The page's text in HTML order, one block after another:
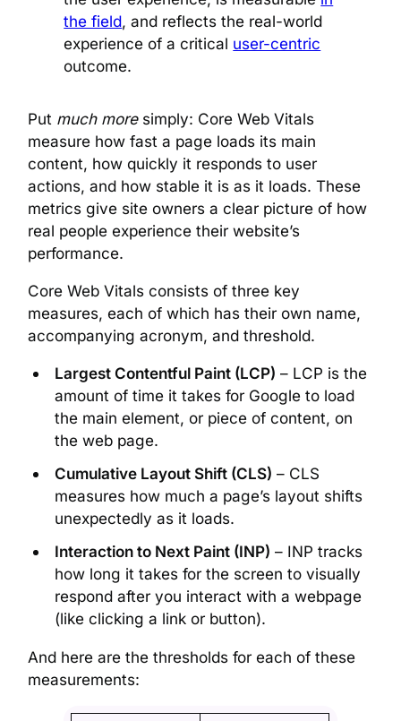
the field, and reflects the real-world
experience of a critical user-centric
outcome.
Put much moresimply: Core Web Vitals
measure how fast a page loads its main
content, how quickly it responds to user
actions, and how stable it is as it loads. These
metrics give site owners a clear picture of how
real people experience their website’s
performance.
Core Web Vitals consists of three key
measures, each of which has their own name,
accompanying acronym, and threshold.
Largest Contentful Paint (LCP) – LCP is the
amount of time it takes for Google to load
the main element, or piece of content, on
the web page.
Cumulative Layout Shift (CLS) – CLS
measures how much a page’s layout shifts
unexpectedly as it loads.
Interaction to Next Paint (INP) – INP tracks
how long it takes for the screen to visually
respond after you interact with a webpage
(like clicking a link or button).
And here are the thresholds for each of these
measurements: